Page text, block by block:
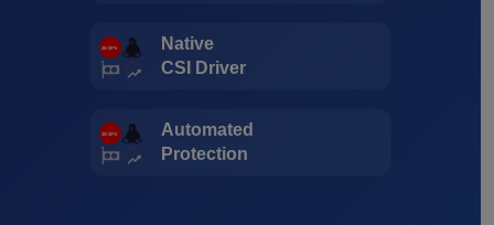
Native
CSI Driver
Automated
Protection